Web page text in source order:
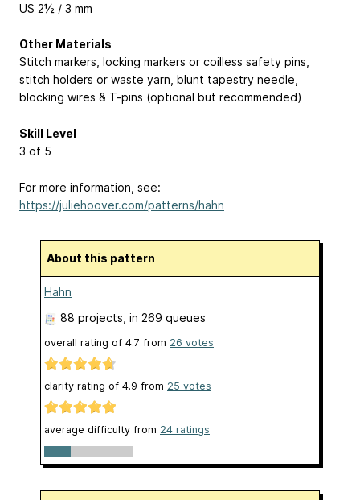
US 2½ / 3 mm
Other Materials
Stitch markers, locking markers or coilless safety pins,
stitch holders or waste yarn, blunt tapestry needle,
blocking wires & T-pins (optional but recommended)
Skill Level
3 of 5
For more information, see:
https://juliehoover.com/patterns/hahn
About this pattern
Hahn
88 projects , in 269 queues
overall rating of 4.7 from 26 votes
clarity rating of 4.9 from 25 votes
average difficulty from 24 ratings